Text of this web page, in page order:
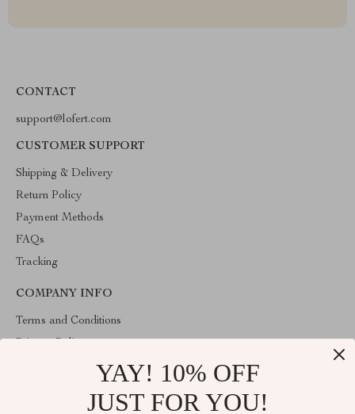
CONTACT
support@lofert.com
CUSTOMER SUPPORT
Shipping & Delivery
Return Policy
Payment Methods
FAQs
Tracking
COMPANY INFO
Terms and Conditions
YAY! 10% OFF
JUST FOR YOU!